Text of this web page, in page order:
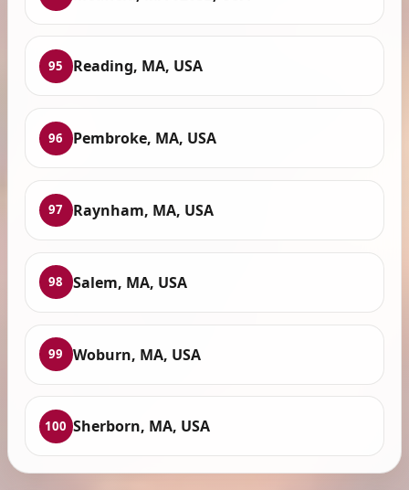
95 Reading, MA, USA
96 Pembroke, MA, USA
97 Raynham, MA, USA
98 Salem, MA, USA
99 Woburn, MA, USA
100 Sherborn, MA, USA